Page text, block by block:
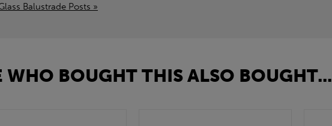
Balustrade Posts »
WHO BOUGHT THIS ALSO BOUGHT...